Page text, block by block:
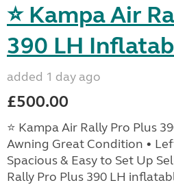
⭐ Kampa Air
390 LH
added 1 day ago
£500.00
⭐ Kampa Air Rally Pro Plus
Awning Great Condition •
Spacious & Easy to Set Up
Rally Pro Plus 390 LH